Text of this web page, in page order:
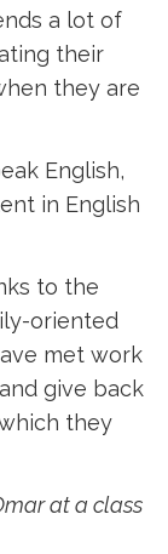
a lot of
their
they are
English,
in English
to the
oriented
met work
give back
they
at a class